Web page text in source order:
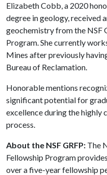
Elizabeth Cobb, a 2020
degree in geology, received
geochemistry from the NSF
Program. She currently
Mines after previously
Bureau of Reclamation.
Honorable mentions
significant potential for
excellence during the
process.
About the NSF GRFP: The
Fellowship Program
over a five-year fellowship